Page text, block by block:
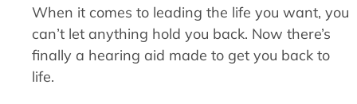
When it comes to leading the life you want, you
can’t let anything hold you back. Now there’s
finally a hearing aid made to get you back to
life.